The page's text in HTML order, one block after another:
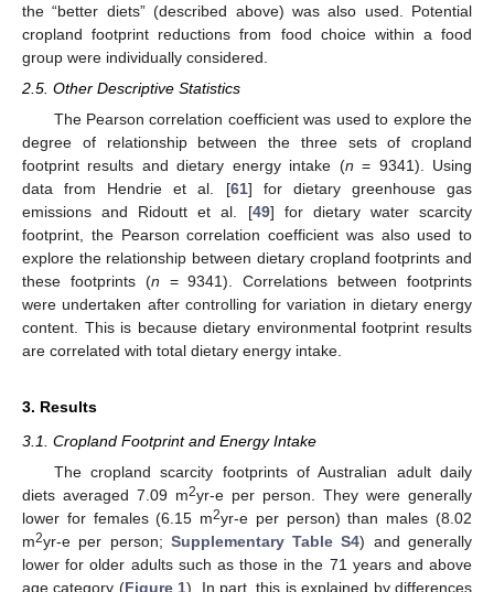
the “better diets” (described above) was also used. Potential
cropland footprint reductions from food choice within a food
group were individually considered.
2.5. Other Descriptive Statistics
The Pearson correlation coefficient was used to explore the
degree of relationship between the three sets of cropland
footprint results and dietary energy intake (n = 9341). Using
data from Hendrie et al. [61] for dietary greenhouse gas
emissions and Ridoutt et al. [49] for dietary water scarcity
footprint, the Pearson correlation coefficient was also used to
explore the relationship between dietary cropland footprints and
these footprints (n = 9341). Correlations between footprints
were undertaken after controlling for variation in dietary energy
content. This is because dietary environmental footprint results
are correlated with total dietary energy intake.
3. Results
3.1. Cropland Footprint and Energy Intake
The cropland scarcity footprints of Australian adult daily
diets averaged 7.09 m2yr-e per person. They were generally
lower for females (6.15 m2yr-e per person) than males (8.02
m2yr-e per person; Supplementary Table S4) and generally
lower for older adults such as those in the 71 years and above
age category (Figure 1). In part, this is explained by differences